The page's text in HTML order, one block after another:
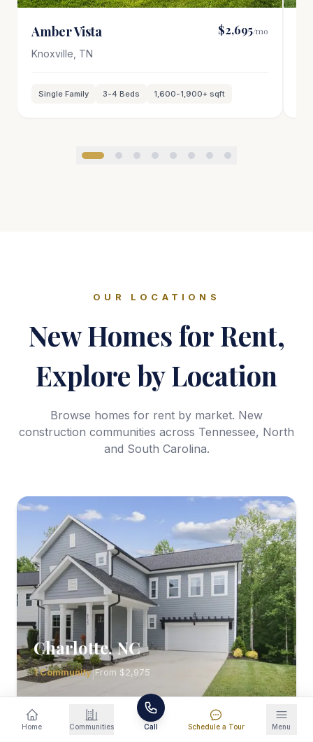
Home Communities Call Schedule a Tour Menu
Amber Vista $2,695/mo
Knoxville TN
Single Family 3-4 Beds 1,600-1,900+ sqft
OUR LOCATIONS
New Homes for Rent,
Explore by Location
Browse homes for rent by market. New
construction communities across Tennessee, North
and South Carolina.
Charlotte,NC
1Community|From $2,975
Explore Homes